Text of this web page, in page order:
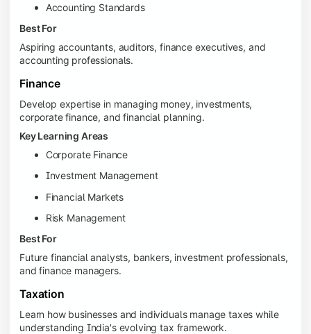
Accounting Standards
Best For
Aspiring accountants, auditors, finance executives, and
accounting professionals.
Finance
Develop expertise in managing money, investments,
corporate finance, and financial planning.
Key Learning Areas
Corporate Finance
Investment Management
Financial Markets
Risk Management
Best For
Future financial analysts, bankers, investment professionals,
and finance managers.
Taxation
Learn how businesses and individuals manage taxes while
understanding India's evolving tax framework.